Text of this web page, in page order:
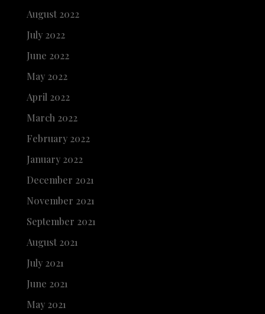
August 2022
July 2022
June 2022
May 2022
April 2022
March 2022
February 2022
January 2022
December 2021
November 2021
September 2021
August 2021
July 2021
June 2021
May 2021